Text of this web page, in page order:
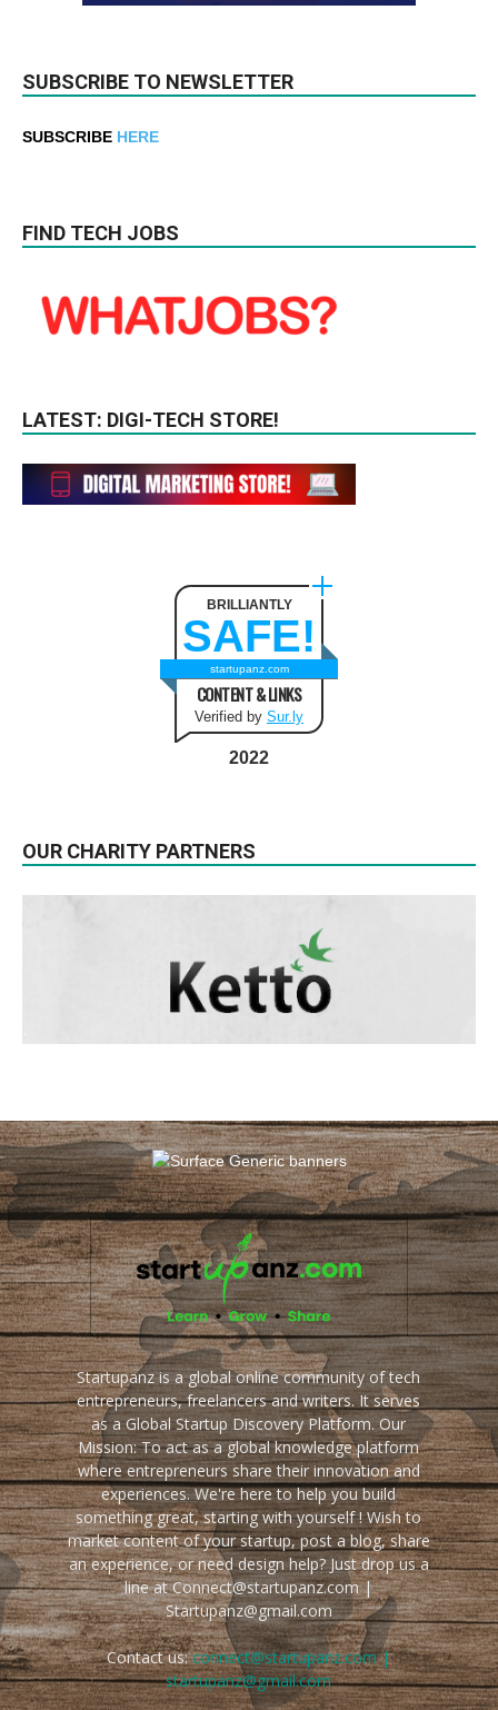
SUBSCRIBE TO NEWSLETTER
SUBSCRIBE HERE
FIND TECH JOBS
LATEST: DIGI-TECH STORE!
BRILLIANTLY
SAFE!
startupanz.com
CONTENT & LINKS
Verified by Sur.ly
2022
OUR CHARITY PARTNERS
Startupanz is a global online community of tech
entrepreneurs, freelancers and writers. It serves
as a Global Startup Discovery Platform. Our
Mission: To act as a global knowledge platform
where entrepreneurs share their innovation and
experiences. We're here to help you build
something great, starting with yourself ! Wish to
market content of your startup, post a blog, share
an experience, or need design help? Just drop us a
line at Connect@startupanz.com |
Startupanz@gmail.com
Contact us:connect@startupanz.com |
startupanz@gmail.com